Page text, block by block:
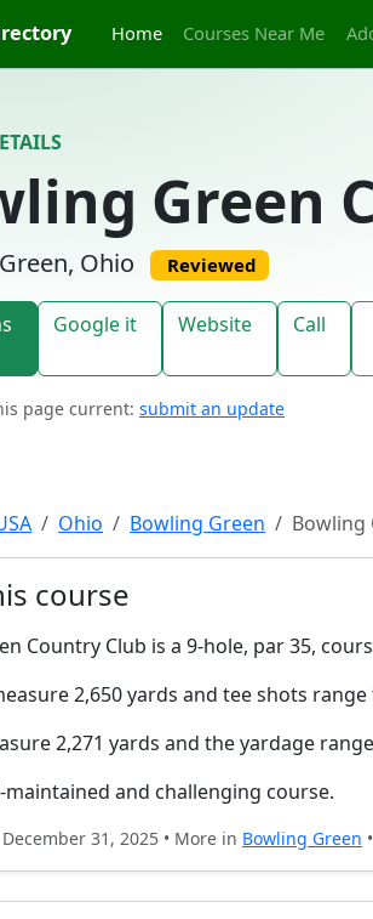
Home Courses Near Me
Green
Ohio Reviewed
Google it Website Call
page current: submit an update
Ohio Bowling Green Bowling
course
Country Club is a 9-hole, par 35,
2,650 yards and tee shots
2,271 yards and the yardage
maintained and challenging course.
31, 2025 • More in Bowling Green